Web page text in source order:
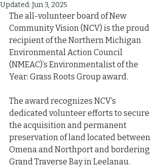
Updated: Jun 3, 2025
The all-volunteer board of New
Community Vision (NCV) is the proud
recipient of the Northern Michigan
Environmental Action Council
(NMEAC)’s Environmentalist of the
Year: Grass Roots Group award.
The award recognizes NCV’s
dedicated volunteer efforts to secure
the acquisition and permanent
preservation of land located between
Omena and Northport and bordering
Grand Traverse Bay in Leelanau.